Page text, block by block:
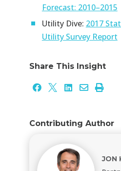
Share This Insight
    
Contributing Author
JON
Forecast: 2010–2015
Utility Dive: 2017
Utility Survey Report